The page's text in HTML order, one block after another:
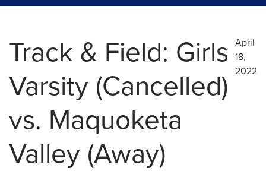
Track & Field: Girls
Varsity (Cancelled)
vs. Maquoketa
Valley (Away)
April
18,
2022